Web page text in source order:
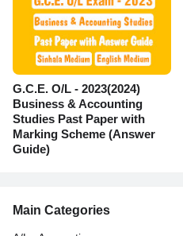
G.C.E. O/L - 2023(2024)
Business & Accounting
Studies Past Paper with
Marking Scheme (Answer
Guide)
Main Categories